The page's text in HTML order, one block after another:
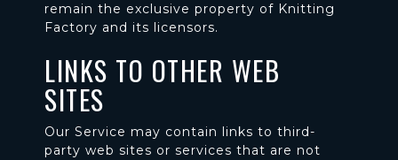
remain the exclusive property of Knitting
Factory and its licensors.
LINKS TO OTHER WEB
SITES
Our Service may contain links to third-
party web sites or services that are not